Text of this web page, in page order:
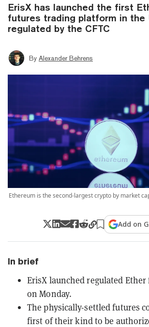
ErisX has launched the first
futures trading platform in the
regulated by the CFTC
By Alexander Behrens
Ethereum is the second-largest crypto by market
Add on
In brief
ErisX launched regulated
on Monday.
The physically-settled futures
first of their kind to be